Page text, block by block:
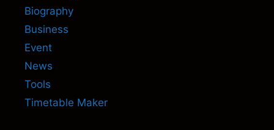
Biography
Business
Event
News
Tools
Timetable Maker